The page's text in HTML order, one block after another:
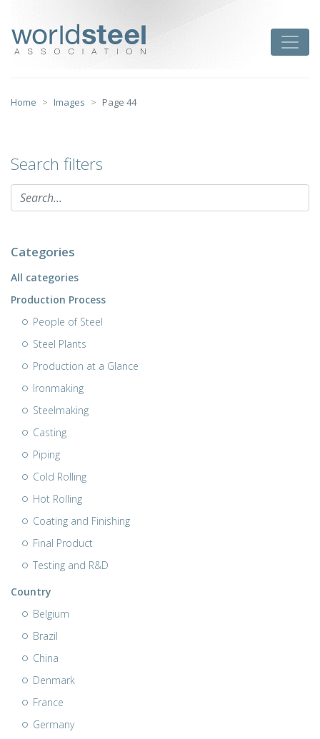
content
Home Images Page 44
Search filters
Categories
All categories
Production Process
People of Steel
Steel Plants
Production at a Glance
Ironmaking
Steelmaking
Casting
Piping
Cold Rolling
Hot Rolling
Coating and Finishing
Final Product
Testing and R&D
Country
Belgium
Brazil
China
Denmark
France
Germany